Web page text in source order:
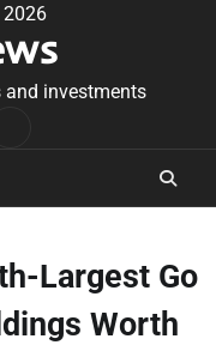
2026
and investments
Largest Go
Worth